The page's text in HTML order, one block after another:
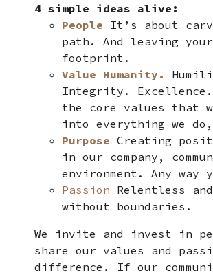
4 simple ideas alive:
People It’s about
path. And leaving your
footprint.
Value Humanity.
Integrity. Excellence.
the core values that
into everything we
Purpose Creating
in our company,
environment. Any way
Passion Relentless
without boundaries.
We invite and invest in
share our values and
difference. If our